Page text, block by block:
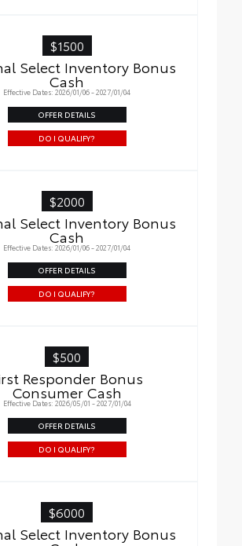
$1500
Select Inventory Bonus
Cash
Effective Dates: 2026/01/06 - 2027/01/04
OFFER DETAILS
DO I QUALIFY?
$2000
Select Inventory Bonus
Cash
Effective Dates: 2026/01/06 - 2027/01/04
OFFER DETAILS
DO I QUALIFY?
$500
Responder Bonus
Consumer Cash
Effective Dates: 2026/05/01 - 2027/01/04
OFFER DETAILS
DO I QUALIFY?
$6000
Select Inventory Bonus